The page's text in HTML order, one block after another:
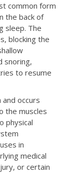
common form
the back of
sleep. The
blocking the
snoring,
to resume
occurs
the muscles
physical
in
medical
or certain